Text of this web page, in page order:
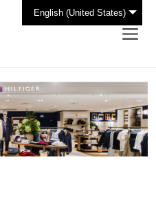
English (United States)